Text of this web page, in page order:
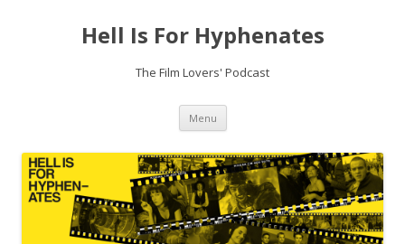
Hell Is For Hyphenates
The Film Lovers' Podcast
Menu Skip
content